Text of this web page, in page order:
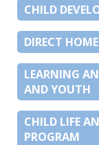
CHILD
DIRECT
LEARNING
AND YOUTH
CHILD LIFE
PROGRAM